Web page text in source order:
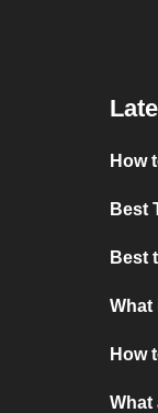
How
Best
Best
What
How
What